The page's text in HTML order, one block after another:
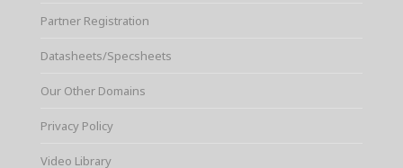
Partner Registration
Datasheets/Specsheets
Our Other Domains
Privacy Policy
Video Library